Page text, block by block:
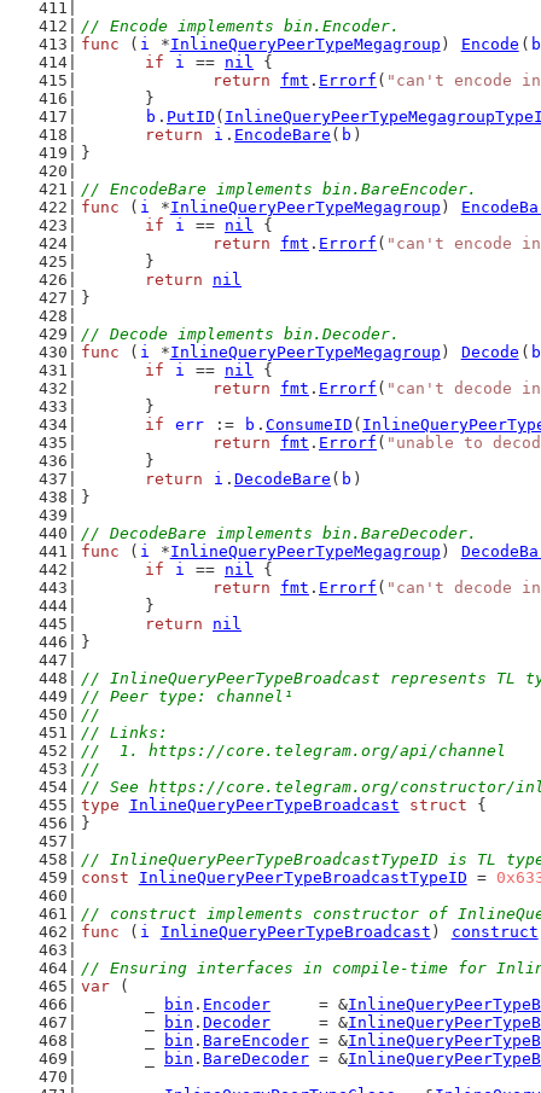
// Encode implements bin.Encoder.
func ( i *InlineQueryPeerTypeMegagroup ) Encode ( b
if
i == nil {
return
fmt . Errorf ( "can't encode
	}
b . PutID (
return
i . EncodeBare ( b )
}
// EncodeBare implements bin.BareEncoder.
func ( i *InlineQueryPeerTypeMegagroup )
if
i == nil {
return
fmt . Errorf ( "can't encode
	}
return
nil
}
// Decode implements bin.Decoder.
func ( i *InlineQueryPeerTypeMegagroup ) Decode ( b
if
i == nil {
return
fmt . Errorf ( "can't decode
	}
if
err := b . ConsumeID (
return
fmt . Errorf ( "unable to
	}
return
i . DecodeBare ( b )
}
// DecodeBare implements bin.BareDecoder.
func ( i *InlineQueryPeerTypeMegagroup )
if
i == nil {
return
fmt . Errorf ( "can't decode
	}
return
nil
}
// InlineQueryPeerTypeBroadcast represents TL
// Peer type: channel¹
//
// Links:
//  1. https://core.telegram.org/api/channel
//
// See https://core.telegram.org/constructor/
type
InlineQueryPeerTypeBroadcast struct {
}
// InlineQueryPeerTypeBroadcastTypeID is TL
const
InlineQueryPeerTypeBroadcastTypeID =
// construct implements constructor of
func ( i InlineQueryPeerTypeBroadcast ) construct
// Ensuring interfaces in compile-time for
var (
bin . Encoder
     = &
bin . Decoder
     = &
bin . BareEncoder = &
bin . BareDecoder = &